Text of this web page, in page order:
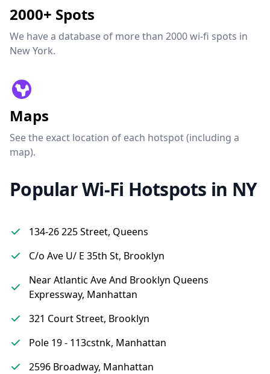
2000+ Spots
We have a database of more than 2000 wi-fi spots in
New York.
Maps
See the exact location of each hotspot (including a
map).
Popular Wi-Fi Hotspots in NY
134-26 225 Street, Queens
C/o Ave U/ E 35th St, Brooklyn
Near Atlantic Ave And Brooklyn Queens
Expressway, Manhattan
321 Court Street, Brooklyn
Pole 19 - 113cstnk, Manhattan
2596 Broadway, Manhattan